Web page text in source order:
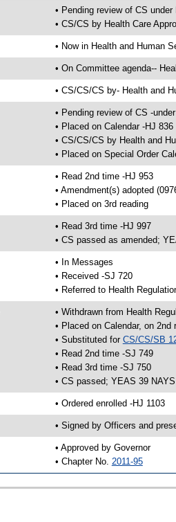
• Pending review of CS under
• CS/CS by Health Care
• Now in Health and Human
• On Committee agenda--
• CS/CS/CS by- Health and
• Pending review of CS -
• Placed on Calendar -HJ 836
• CS/CS/CS by Health and
• Placed on Special Order
• Read 2nd time -HJ 953
• Amendment(s) adopted
• Placed on 3rd reading
• Read 3rd time -HJ 997
• CS passed as amended;
• In Messages
• Received -SJ 720
• Referred to Health
• Withdrawn from Health
• Placed on Calendar, on 2nd
• Substituted for CS/CS/SB
• Read 2nd time -SJ 749
• Read 3rd time -SJ 750
• CS passed; YEAS 39
• Ordered enrolled -HJ 1103
• Signed by Officers and
• Approved by Governor
• Chapter No. 2011-95